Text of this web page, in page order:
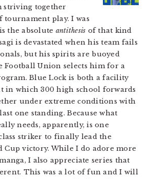
striving together
play. I was
the absolute antithesis of that kind
is devastated when his team fails
but his spirits are buoyed
Football Union selects him for a
Blue Lock is both a facility
in which 300 high school forwards
under extreme conditions with
one standing. Because what
needs, apparently, is one
striker to finally lead the
Cup victory. While I do adore more
I also appreciate series that
This was a lot of fun and I will